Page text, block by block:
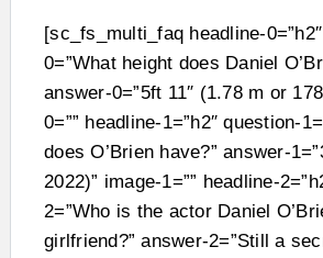
[sc_fs_multi_faq headline-
0=”What height does Daniel
answer-0=”5ft 11″ (1.78 m or
0=”” headline-1=”h2″ question-
does O’Brien have?” answer-
2022)” image-1=”” headline-
2=”Who is the actor Daniel
girlfriend?” answer-2=”Still a